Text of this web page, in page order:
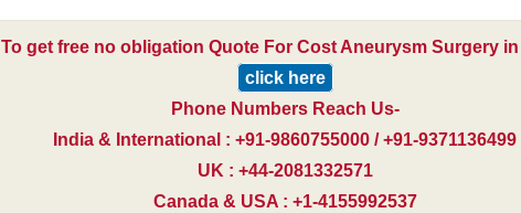
To get free no obligation Quote For Cost Aneurysm Surgery
click here
Phone Numbers Reach Us-
India & International : +91-9860755000 / +91-9371136499
UK : +44-2081332571
Canada & USA : +1-4155992537